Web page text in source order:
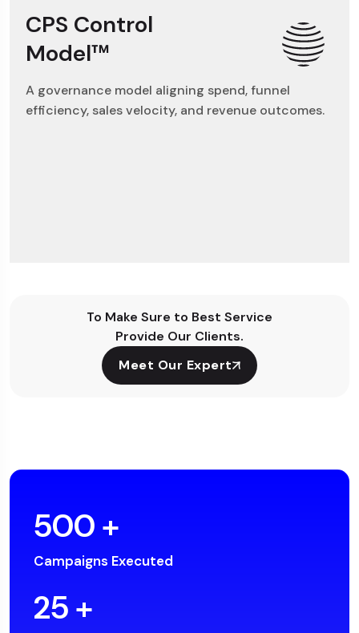
CPS Control
Model™
A governance model aligning spend, funnel
efficiency, sales velocity, and revenue outcomes.
To Make Sure to Best Service
Provide Our Clients.
Meet Our Expert
500+
Campaigns Executed
25+